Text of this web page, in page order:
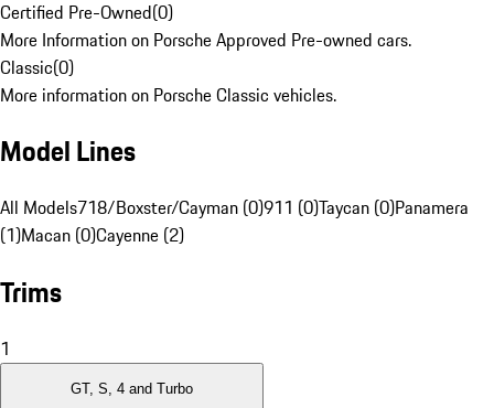
Certified Pre-Owned(0)
More Information on Porsche Approved Pre-owned cars.
Classic(0)
More information on Porsche Classic vehicles.
Model Lines
All Models718/Boxster/Cayman (0)911 (0)Taycan (0)Panamera
(1)Macan (0)Cayenne (2)
Trims
1
GT, S, 4 and Turbo